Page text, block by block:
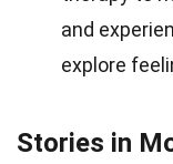
and
explore
Stories in